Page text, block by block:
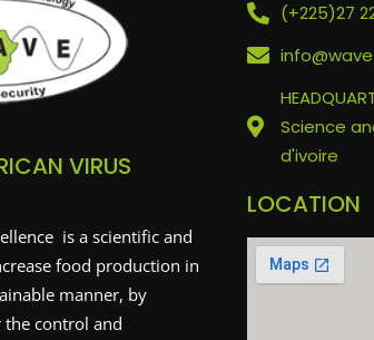
VIRUS
is a scientific and
food production in
manner, by
control and
(+225)27
Science
d'ivoire
LOCATION